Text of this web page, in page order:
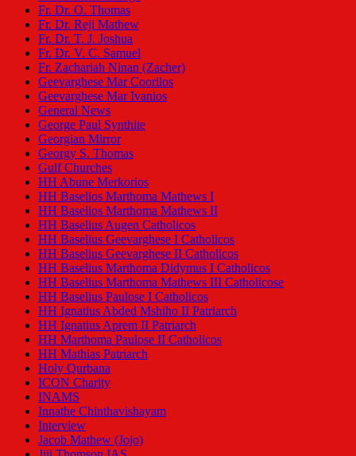
Fr. Dr. O. Thomas
Fr. Dr. Reji Mathew
Fr. Dr. T. J. Joshua
Fr. Dr. V. C. Samuel
Fr. Zachariah Ninan (Zacher)
Geevarghese Mar Coorilos
Geevarghese Mar Ivanios
General News
George Paul Synthite
Georgian Mirror
Georgy S. Thomas
Gulf Churches
HH Abune Merkorios
HH Baselios Marthoma Mathews I
HH Baselios Marthoma Mathews II
HH Baselius Augen Catholicos
HH Baselius Geevarghese I Catholicos
HH Baselius Geevarghese II Catholicos
HH Baselius Marthoma Didymus I Catholicos
HH Baselius Marthoma Mathews III Catholicose
HH Baselius Paulose I Catholicos
HH Ignatius Abded Mshiho II Patriarch
HH Ignatius Aprem II Patriarch
HH Marthoma Paulose II Catholicos
HH Mathias Patriarch
Holy Qurbana
ICON Charity
INAMS
Innathe Chinthavishayam
Interview
Jacob Mathew (Jojo)